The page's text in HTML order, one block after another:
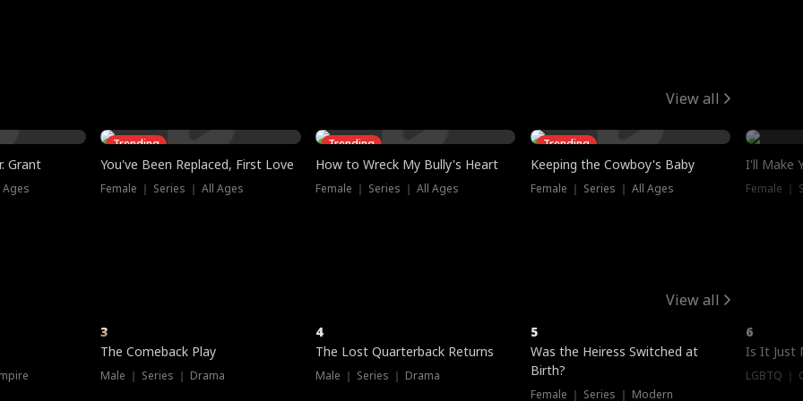
View all
Grant
Ages
Trending
You've Been Replaced, First Love
Female ｜ Series ｜ All Ages
Trending
How to Wreck My Bully's Heart
Female ｜ Series ｜ All Ages
Trending
Keeping the Cowboy's Baby
Female ｜ Series ｜ All Ages
I'll Make
Female ｜
View all
3
The Comeback Play
Male ｜ Series ｜ Drama
4
The Lost Quarterback Returns
Male ｜ Series ｜ Drama
5
Was the Heiress Switched at
Birth?
Female ｜ Series ｜ Modern
6
Is It Just
LGBTQ ｜